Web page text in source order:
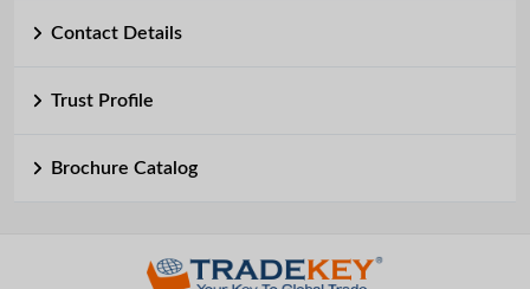
Contact Details
Trust Profile
Brochure Catalog